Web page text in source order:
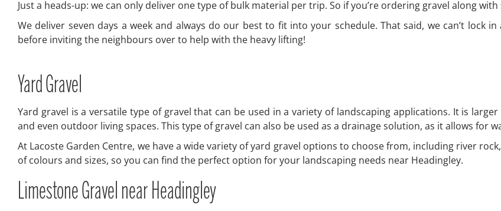
Just a heads-up: we can only deliver one type of bulk material per trip. So if you’re ordering gravel along
We deliver seven days a week and always do our best to fit into your schedule. That said, we can’t lock
before inviting the neighbours over to help with the heavy lifting!
Yard Gravel
Yard gravel is a versatile type of gravel that can be used in a variety of landscaping applications. It is
and even outdoor living spaces. This type of gravel can also be used as a drainage solution, as it allows for
At Lacoste Garden Centre, we have a wide variety of yard gravel options to choose from, including river
of colours and sizes, so you can find the perfect option for your landscaping needs near Headingley.
Limestone Gravel near Headingley